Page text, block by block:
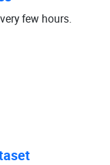
few hours.